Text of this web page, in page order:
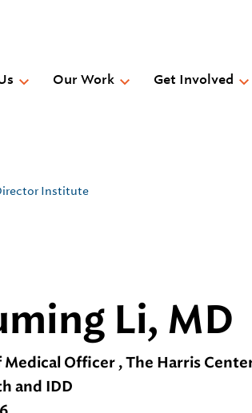
Our Work Get Involved
Institute
Li, MD
Medical Officer , The Harris
and IDD